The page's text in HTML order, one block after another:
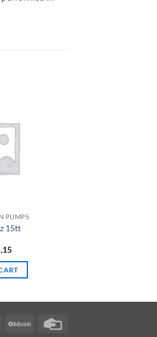
PUMPS
15tt
Bank
BitCoin